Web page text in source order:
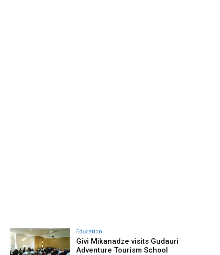
Education
Givi Mikanadze visits Gudauri
Adventure Tourism School